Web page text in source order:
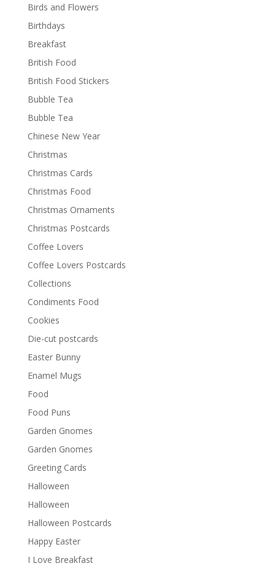
Birds and Flowers
Birthdays
Breakfast
British Food
British Food Stickers
Bubble Tea
Bubble Tea
Chinese New Year
Christmas
Christmas Cards
Christmas Food
Christmas Ornaments
Christmas Postcards
Coffee Lovers
Coffee Lovers Postcards
Collections
Condiments Food
Cookies
Die-cut postcards
Easter Bunny
Enamel Mugs
Food
Food Puns
Garden Gnomes
Garden Gnomes
Greeting Cards
Halloween
Halloween
Halloween Postcards
Happy Easter
I Love Breakfast